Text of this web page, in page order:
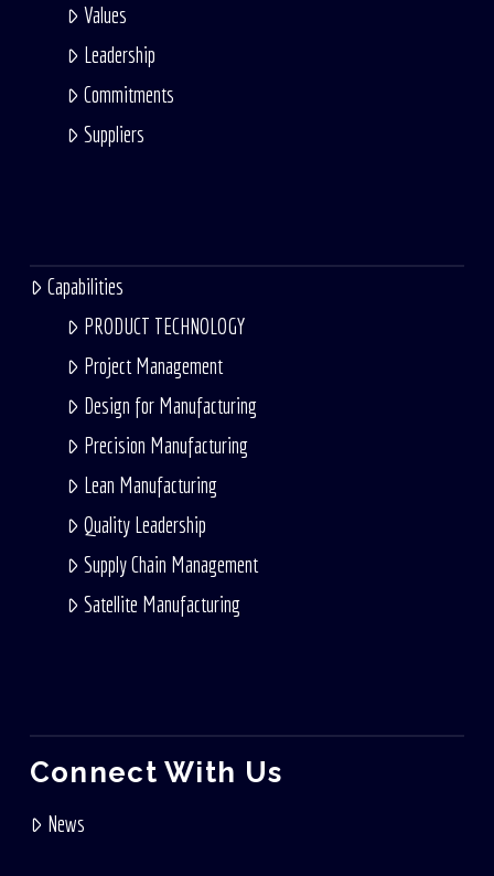
Values
Leadership
Commitments
Suppliers
Capabilities
PRODUCT TECHNOLOGY
Project Management
Design for Manufacturing
Precision Manufacturing
Lean Manufacturing
Quality Leadership
Supply Chain Management
Satellite Manufacturing
Connect With Us
News